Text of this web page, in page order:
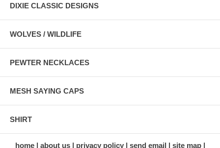
DIXIE CLASSIC DESIGNS
WOLVES / WILDLIFE
PEWTER NECKLACES
MESH SAYING CAPS
SHIRT
home about us privacy policy send email site map